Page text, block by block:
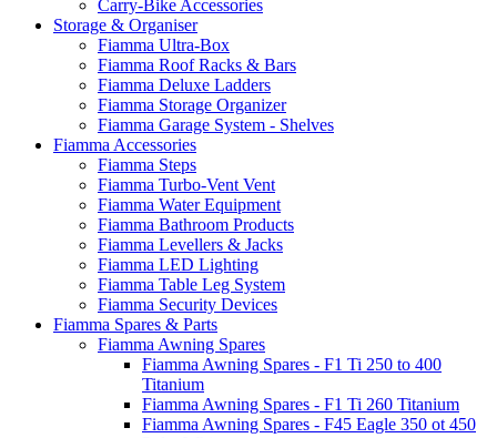
Carry-Bike Accessories
Storage & Organiser
Fiamma Ultra-Box
Fiamma Roof Racks & Bars
Fiamma Deluxe Ladders
Fiamma Storage Organizer
Fiamma Garage System - Shelves
Fiamma Accessories
Fiamma Steps
Fiamma Turbo-Vent Vent
Fiamma Water Equipment
Fiamma Bathroom Products
Fiamma Levellers & Jacks
Fiamma LED Lighting
Fiamma Table Leg System
Fiamma Security Devices
Fiamma Spares & Parts
Fiamma Awning Spares
Fiamma Awning Spares - F1 Ti 250 to 400
Titanium
Fiamma Awning Spares - F1 Ti 260 Titanium
Fiamma Awning Spares - F45 Eagle 350 ot 450